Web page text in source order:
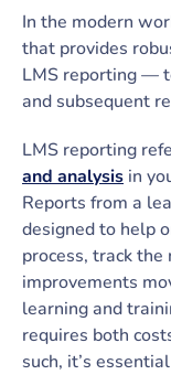
In the modern
that provides
LMS reporting —
and subsequent
LMS reporting
and analysis in
Reports from a
designed to help
process, track
improvements
learning and
requires both
such, it’s